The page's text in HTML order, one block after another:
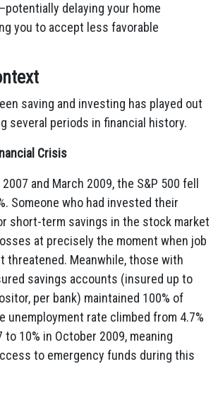
delaying your home
you to accept less favorable
saving and investing has played out
several periods in financial history.
Crisis
and March 2009, the S&P 500 fell
Someone who had invested their
short-term savings in the stock market
at precisely the moment when job
threatened. Meanwhile, those with
savings accounts (insured up to
per bank) maintained 100% of
unemployment rate climbed from 4.7%
to 10% in October 2009, meaning
to emergency funds during this